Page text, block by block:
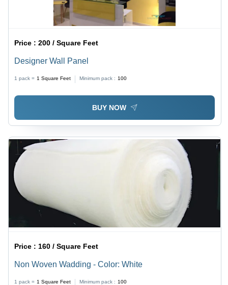
Price :200 / Square Feet
Designer Wall Panel
1 pack = 1 Square Feet Minimum pack : 100
BUY NOW
Price : 160 / Square Feet
Non Woven Wadding - Color: White
1 pack = 1 Square Feet Minimum pack : 100